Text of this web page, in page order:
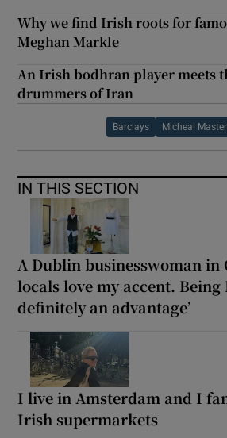
Why we find Irish roots for
Meghan Markle
An Irish bodhran player meets
drummers of Iran
Barclays Micheal
IN THIS SECTION
A Dublin businesswoman in
locals love my accent.
definitely an advantage’
I live in Amsterdam and I
Irish supermarkets